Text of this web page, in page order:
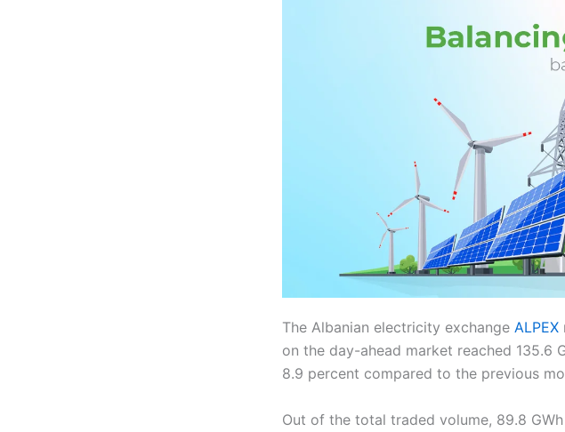
The Albanian electricity exchange ALPEX
on the day-ahead market reached 135.6
8.9 percent compared to the previous
Out of the total traded volume, 89.8